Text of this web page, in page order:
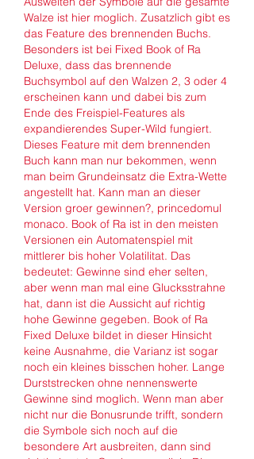
Walze ist hier moglich. Zusatzlich gibt es
das Feature des brennenden Buchs.
Besonders ist bei Fixed Book of Ra
Deluxe, dass das brennende
Buchsymbol auf den Walzen 2, 3 oder 4
erscheinen kann und dabei bis zum
Ende des Freispiel-Features als
expandierendes Super-Wild fungiert.
Dieses Feature mit dem brennenden
Buch kann man nur bekommen, wenn
man beim Grundeinsatz die Extra-Wette
angestellt hat. Kann man an dieser
Version groer gewinnen?, princedomul
monaco. Book of Ra ist in den meisten
Versionen ein Automatenspiel mit
mittlerer bis hoher Volatilitat. Das
bedeutet: Gewinne sind eher selten,
aber wenn man mal eine Glucksstrahne
hat, dann ist die Aussicht auf richtig
hohe Gewinne gegeben. Book of Ra
Fixed Deluxe bildet in dieser Hinsicht
keine Ausnahme, die Varianz ist sogar
noch ein kleines bisschen hoher. Lange
Durststrecken ohne nennenswerte
Gewinne sind moglich. Wenn man aber
nicht nur die Bonusrunde trifft, sondern
die Symbole sich noch auf die
besondere Art ausbreiten, dann sind